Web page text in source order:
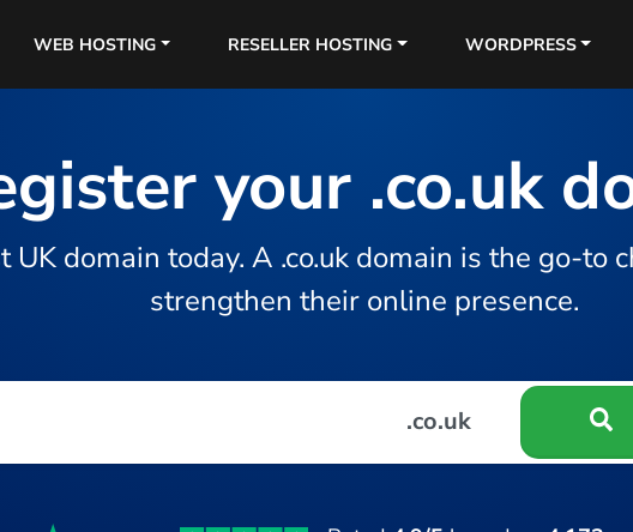
WEB HOSTING RESELLER HOSTING WORDPRESS
your .co.uk
UK domain today. A .co.uk domain is the go-to
strengthen their online presence.
.co.uk